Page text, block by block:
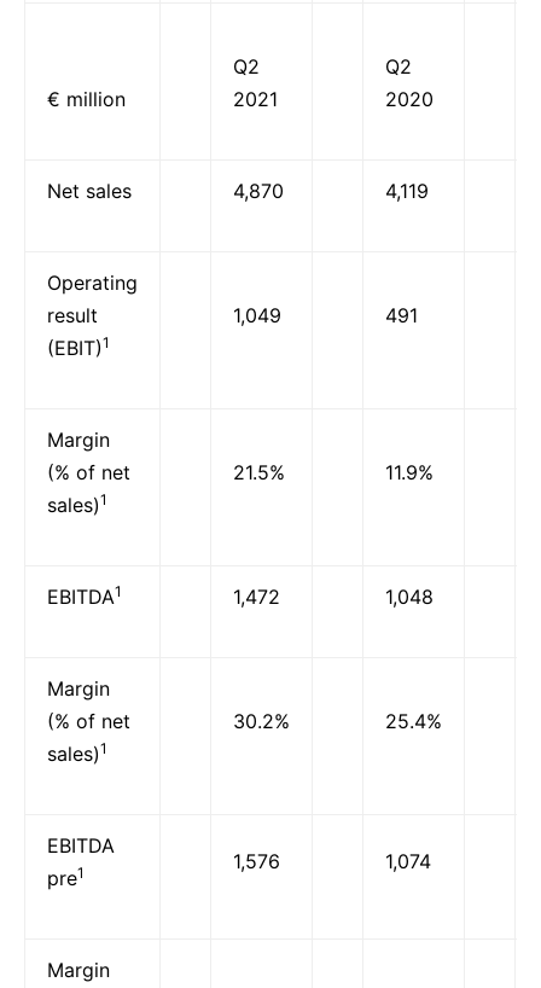
€ million
Q2
2021
Q2
2020
Net sales 4,870 4,119
Operating
result
(EBIT)1
1,049 491
Margin
(% of net
sales)1
21.5% 11.9%
EBITDA1 1,472 1,048
Margin
(% of net
sales)1
30.2% 25.4%
EBITDA
pre1 1,576 1,074
Margin